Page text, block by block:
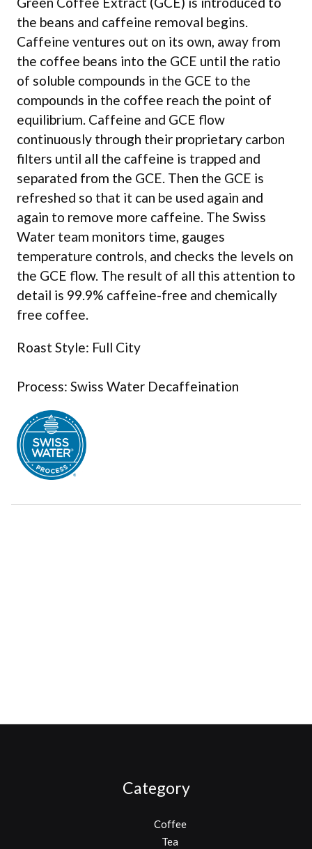
the beans and caffeine removal begins.
Caffeine ventures out on its own, away from
the coffee beans into the GCE until the ratio
of soluble compounds in the GCE to the
compounds in the coffee reach the point of
equilibrium. Caffeine and GCE flow
continuously through their proprietary carbon
filters until all the caffeine is trapped and
separated from the GCE. Then the GCE is
refreshed so that it can be used again and
again to remove more caffeine. The Swiss
Water team monitors time, gauges
temperature controls, and checks the levels on
the GCE flow. The result of all this attention to
detail is 99.9% caffeine-free and chemically
free coffee.
Roast Style: Full City
Process: Swiss Water Decaffeination
Category
Coffee
Tea